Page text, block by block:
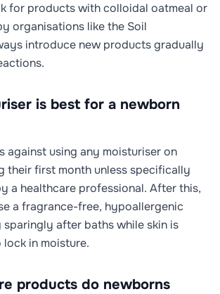
for products with colloidal oatmeal or
organisations like the Soil
introduce new products gradually
is best for a newborn
against using any moisturiser on
their first month unless specifically
a healthcare professional. After this,
a fragrance-free, hypoallergenic
after baths while skin is
in moisture.
products do newborns